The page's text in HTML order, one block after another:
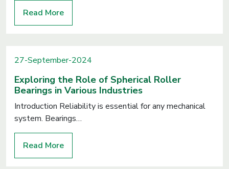
Read More
27-September-2024
Exploring the Role of Spherical Roller
Bearings in Various Industries
Introduction Reliability is essential for any mechanical
system. Bearings…
Read More